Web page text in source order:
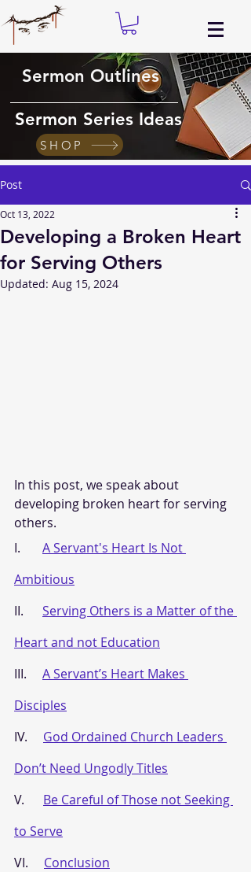
Sermon Outlines
Sermon Series Ideas
SHOP
Post
Developing a Broken Heart
for Serving Others
Oct 13, 2022
Updated: Aug 15, 2024
In this post, we speak about
developing broken heart for serving
others.
I. A Servant's Heart Is Not
Ambitious
II. Serving Others is a Matter of the
Heart and not Education
III. A Servant’s Heart Makes
Disciples
IV. God Ordained Church Leaders
Don’t Need Ungodly Titles
V. Be Careful of Those not Seeking
to Serve
VI. Conclusion